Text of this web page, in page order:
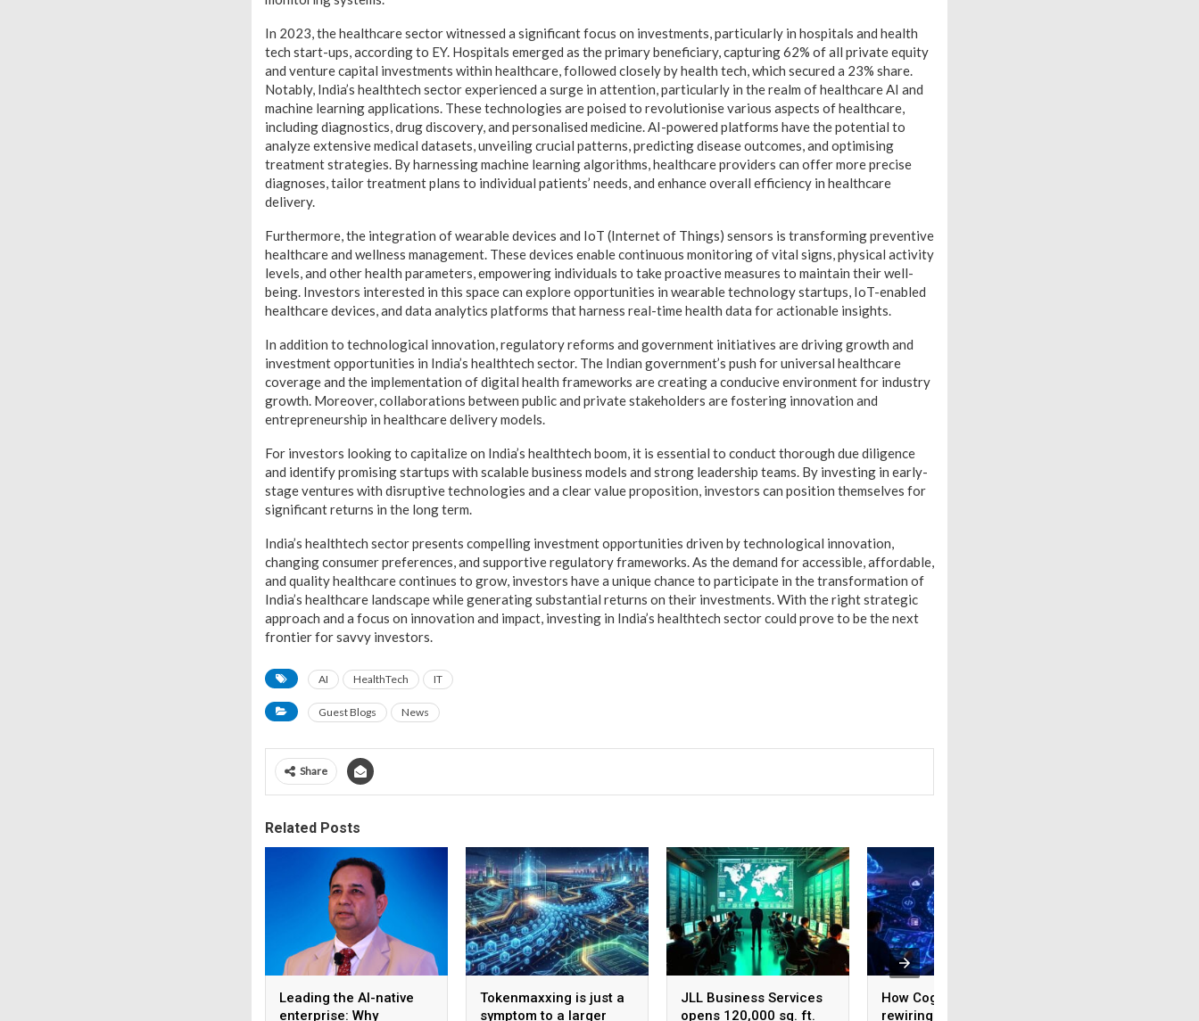
In 2023, the healthcare sector witnessed a significant focus on investments, particularly in hospitals and health
tech start-ups, according to EY. Hospitals emerged as the primary beneficiary, capturing 62% of all private equity
and venture capital investments within healthcare, followed closely by health tech, which secured a 23% share.
Notably, India’s healthtech sector experienced a surge in attention, particularly in the realm of healthcare AI and
machine learning applications. These technologies are poised to revolutionise various aspects of healthcare,
including diagnostics, drug discovery, and personalised medicine. AI-powered platforms have the potential to
analyze extensive medical datasets, unveiling crucial patterns, predicting disease outcomes, and optimising
treatment strategies. By harnessing machine learning algorithms, healthcare providers can offer more precise
diagnoses, tailor treatment plans to individual patients’ needs, and enhance overall efficiency in healthcare
delivery.
Furthermore, the integration of wearable devices and IoT (Internet of Things) sensors is transforming preventive
healthcare and wellness management. These devices enable continuous monitoring of vital signs, physical activity
levels, and other health parameters, empowering individuals to take proactive measures to maintain their well-
being. Investors interested in this space can explore opportunities in wearable technology startups, IoT-enabled
healthcare devices, and data analytics platforms that harness real-time health data for actionable insights.
In addition to technological innovation, regulatory reforms and government initiatives are driving growth and
investment opportunities in India’s healthtech sector. The Indian government’s push for universal healthcare
coverage and the implementation of digital health frameworks are creating a conducive environment for industry
growth. Moreover, collaborations between public and private stakeholders are fostering innovation and
entrepreneurship in healthcare delivery models.
For investors looking to capitalize on India’s healthtech boom, it is essential to conduct thorough due diligence
and identify promising startups with scalable business models and strong leadership teams. By investing in early-
stage ventures with disruptive technologies and a clear value proposition, investors can position themselves for
significant returns in the long term.
India’s healthtech sector presents compelling investment opportunities driven by technological innovation,
changing consumer preferences, and supportive regulatory frameworks. As the demand for accessible, affordable,
and quality healthcare continues to grow, investors have a unique chance to participate in the transformation of
India’s healthcare landscape while generating substantial returns on their investments. With the right strategic
approach and a focus on innovation and impact, investing in India’s healthtech sector could prove to be the next
frontier for savvy investors.
AI HealthTech IT
Guest Blogs News
Share
Related Posts
Leading the AI-native
enterprise: Why
Tokenmaxxing is just a
symptom to a larger
JLL Business Services
opens 120,000 sq. ft.
How Cognizant is
rewiring Application